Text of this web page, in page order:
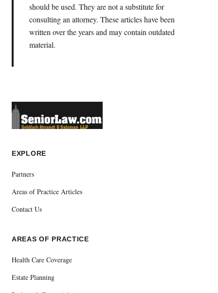
should be used. They are not a substitute for
consulting an attorney. These articles have been
written over the years and may contain outdated
material.
EXPLORE
Partners
Areas of Practice Articles
Contact Us
AREAS OF PRACTICE
Health Care Coverage
Estate Planning